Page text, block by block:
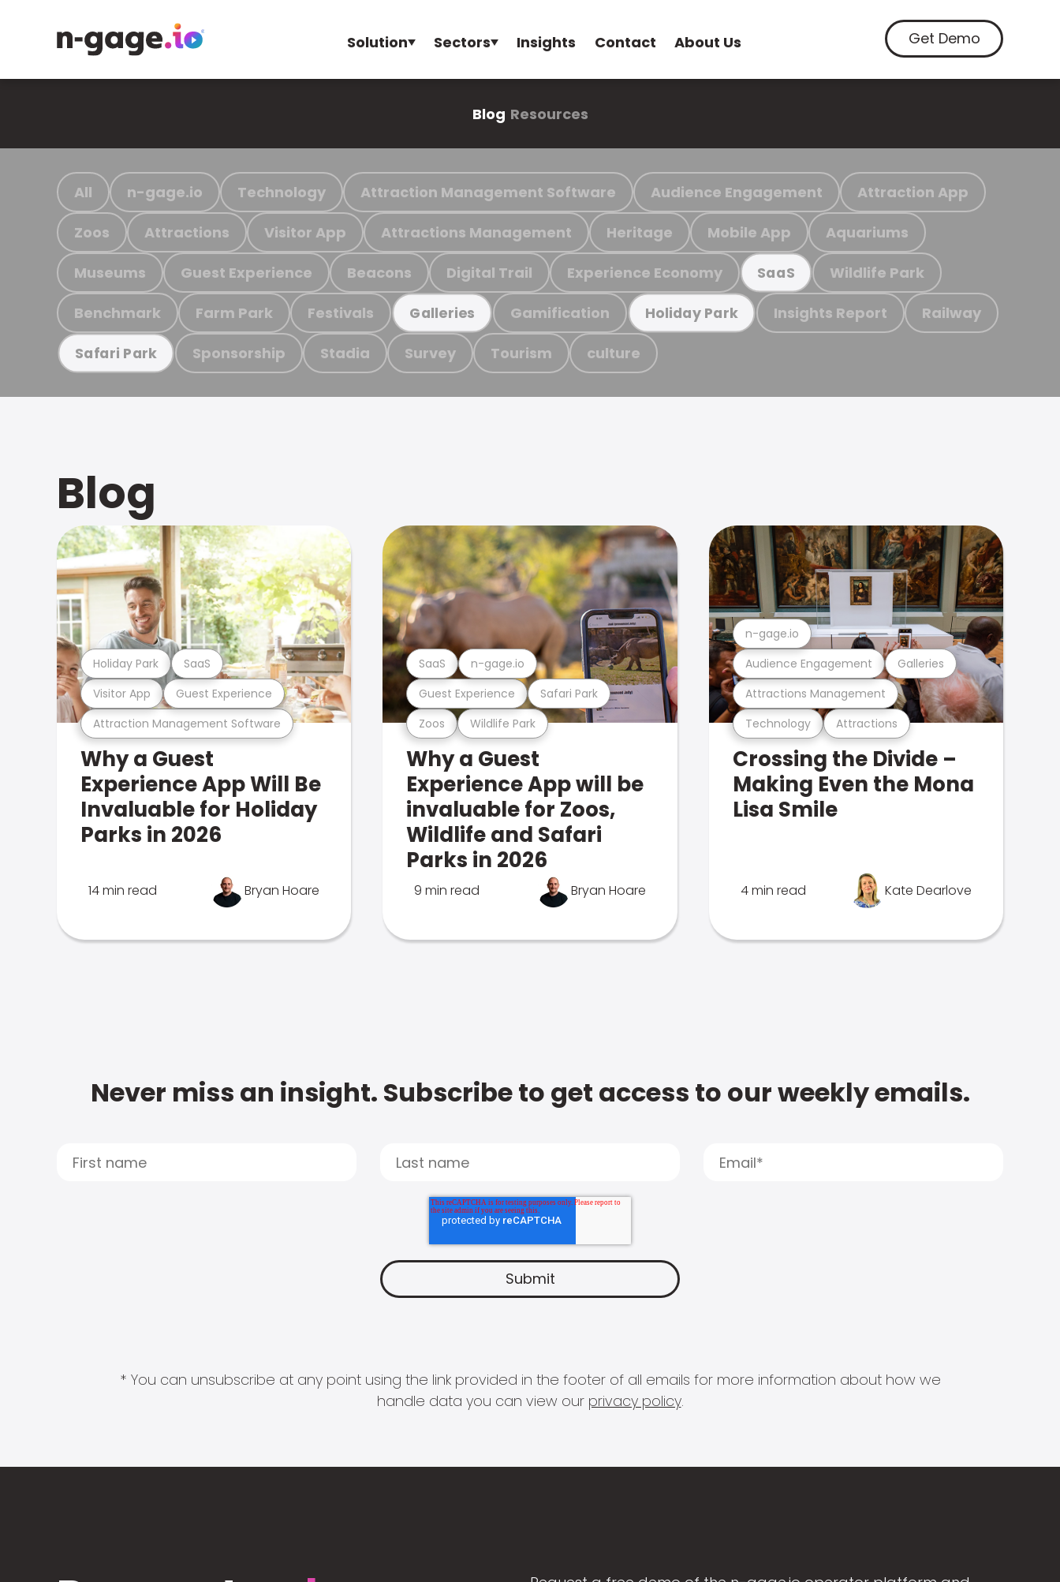
Solution Sectors Insights Contact About Us Get Demo
Blog Resources
All n-gage.io Technology Attraction Management Software Audience Engagement Attraction App
Zoos Attractions Visitor App Attractions Management Heritage Mobile App Aquariums
Museums Guest Experience Beacons Digital Trail Experience Economy SaaS Wildlife Park
Benchmark Farm Park Festivals Galleries Gamification Holiday Park Insights Report Railway
Safari Park Sponsorship Stadia Survey Tourism culture
Blog
Attraction Management Software
Visitor App Guest Experience
Holiday Park SaaS
Why a Guest
Experience App Will Be
Invaluable for Holiday
Parks in 2026
14 min read Bryan Hoare
Zoos Wildlife Park
Guest Experience Safari Park
SaaS n-gage.io
Why a Guest
Experience App will be
invaluable for Zoos,
Wildlife and Safari
Parks in 2026
9 min read Bryan Hoare
Technology Attractions
Attractions Management
Audience Engagement Galleries
n-gage.io
Crossing the Divide –
Making Even the Mona
Lisa Smile
4 min read Kate Dearlove
Never miss an insight. Subscribe to get access to our weekly emails.
* You can unsubscribe at any point using the link provided in the footer of all emails for more information about how we
handle data you can view our privacy policy.